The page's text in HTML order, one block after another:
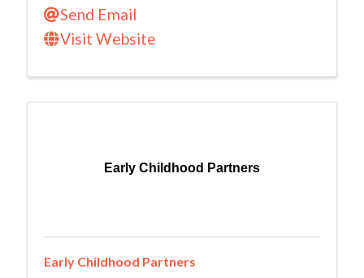
Send Email
Visit Website
Early Childhood Partners
Early Childhood Partners